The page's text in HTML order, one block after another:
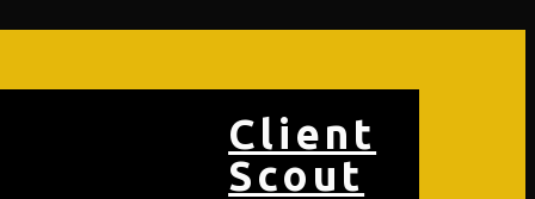
Client
Scout